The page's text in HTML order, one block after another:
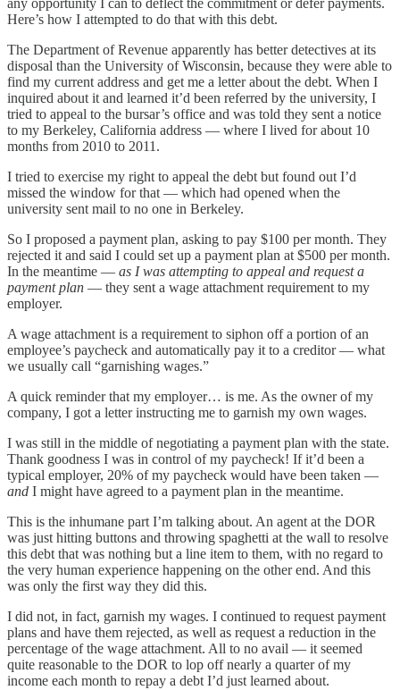
Here’s how I attempted to do that with this debt.
The Department of Revenue apparently has better detectives at its
disposal than the University of Wisconsin, because they were able to
find my current address and get me a letter about the debt. When I
inquired about it and learned it’d been referred by the university, I
tried to appeal to the bursar’s office and was told they sent a notice
to my Berkeley, California address — where I lived for about 10
months from 2010 to 2011.
I tried to exercise my right to appeal the debt but found out I’d
missed the window for that — which had opened when the
university sent mail to no one in Berkeley.
So I proposed a payment plan, asking to pay $100 per month. They
rejected it and said I could set up a payment plan at $500 per month.
In the meantime — as I was attempting to appeal and request a
payment plan — they sent a wage attachment requirement to my
employer.
A wage attachment is a requirement to siphon off a portion of an
employee’s paycheck and automatically pay it to a creditor — what
we usually call “garnishing wages.”
A quick reminder that my employer… is me. As the owner of my
company, I got a letter instructing me to garnish my own wages.
I was still in the middle of negotiating a payment plan with the state.
Thank goodness I was in control of my paycheck! If it’d been a
typical employer, 20% of my paycheck would have been taken —
and I might have agreed to a payment plan in the meantime.
This is the inhumane part I’m talking about. An agent at the DOR
was just hitting buttons and throwing spaghetti at the wall to resolve
this debt that was nothing but a line item to them, with no regard to
the very human experience happening on the other end. And this
was only the first way they did this.
I did not, in fact, garnish my wages. I continued to request payment
plans and have them rejected, as well as request a reduction in the
percentage of the wage attachment. All to no avail — it seemed
quite reasonable to the DOR to lop off nearly a quarter of my
income each month to repay a debt I’d just learned about.